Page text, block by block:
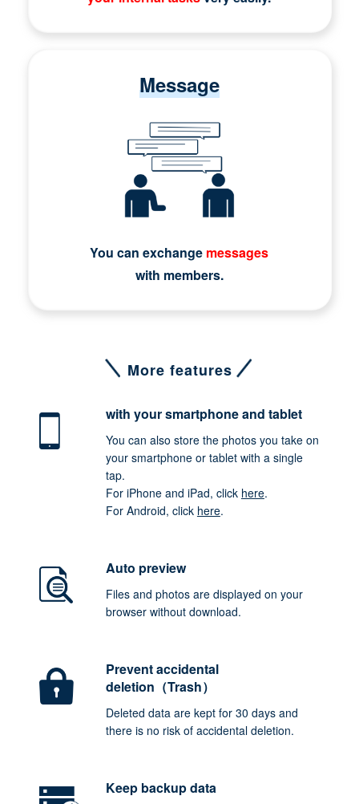
Message
You can exchange messages
with members.
More features
with your smartphoneand tablet
You can also store the photos you take on
your smartphone or tablet with a single
tap.
For iPhone and iPad, click here.
For Android, click here.
Auto preview
Files and photos are displayed on your
browser without download.
Prevent accidental
deletion（Trash）
Deleted data are kept for 30 days and
there is no risk of accidental deletion.
Keep backup data